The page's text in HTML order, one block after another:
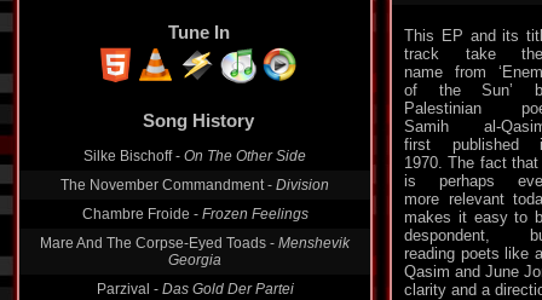
Tune In
Song History
Silke Bischoff - On The Other Side
The November Commandment - Division
Chambre Froide - Frozen Feelings
Mare And The Corpse-Eyed Toads - Menshevik
Georgia
Parzival - Das Gold Der Partei
This EP and its
track take
name from
of the Sun’
Palestinian
Samih al-
first published
1970. The fact that
is perhaps
more relevant
makes it easy to
despondent,
reading poets like
Qasim and June
clarity and a